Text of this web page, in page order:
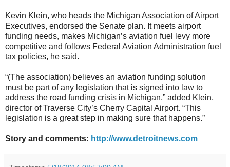
Kevin Klein, who heads the Michigan Association of Airport
Executives, endorsed the Senate plan. It meets airport
funding needs, makes Michigan’s aviation fuel levy more
competitive and follows Federal Aviation Administration fuel
tax policies, he said.
“(The association) believes an aviation funding solution
must be part of any legislation that is signed into law to
address the road funding crisis in Michigan,” added Klein,
director of Traverse City’s Cherry Capital Airport. “This
legislation is a great step in making sure that happens.”
Story and comments: http://www.detroitnews.com